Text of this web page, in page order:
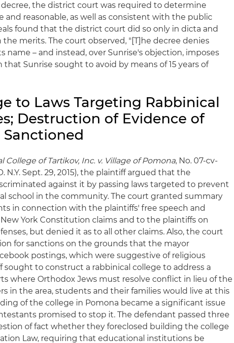
the district court was required to determine
and reasonable, as well as consistent with the public
found that the district court did so only in dicta and
merits. The court observed, "[T]he decree denies
name – and instead, over Sunrise's objection, imposes
Sunrise sought to avoid by means of 15 years of
to Laws Targeting Rabbinical
Destruction of Evidence of
of Tartikov, Inc. v. Village of Pomona, No. 07-cv-
N.Y. Sept. 29, 2015), the plaintiff argued that the
against it by passing laws targeted to prevent
school in the community. The court granted summary
in connection with the plaintiffs' free speech and
York Constitution claims and to the plaintiffs on
but denied it as to all other claims. Also, the court
for sanctions on the grounds that the mayor
postings, which were suggestive of religious
sought to construct a rabbinical college to address a
where Orthodox Jews must resolve conflict in lieu of the
in the area, students and their families would live at this
of the college in Pomona became a significant issue
promised to stop it. The defendant passed three
of fact whether they foreclosed building the college
Law, requiring that educational institutions be